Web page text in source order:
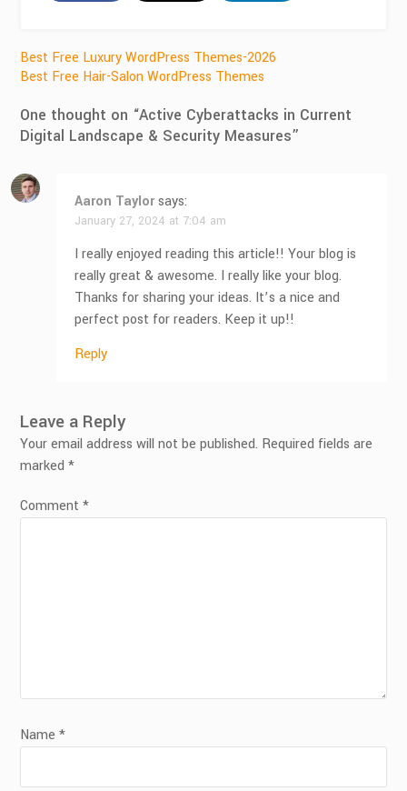
Post
navigation
Best Free Luxury WordPress Themes-2026
Best Free Hair-Salon WordPress Themes
One thought on “Active Cyberattacks in Current
Digital Landscape & Security Measures”
Aaron Taylor says:
January 27, 2024 at 7:04 am
I really enjoyed reading this article!! Your blog is
really great & awesome. I really like your blog.
Thanks for sharing your ideas. It’s a nice and
perfect post for readers. Keep it up!!
Reply
Leave a Reply
Your email address will not be published. Required fields are
marked*
Comment*
Name*